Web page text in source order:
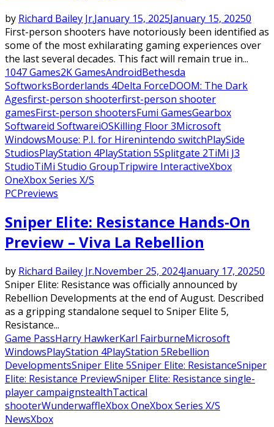
by Richard Bailey Jr.January 15, 2025January 15, 20250
First-person shooters have notoriously been identified as
some of the most exhilarating gaming experiences over
the last several decades. This fact will remain true in...
1047 Games2K GamesAndroidBethesda
SoftworksBorderlands 4Delta ForceDOOM: The Dark
Agesfirst-person shooterfirst-person shooter
gamesFirst-person shootersFumi GamesGearbox
Softwareid SoftwareiOSKilling Floor 3Microsoft
WindowsMouse: P.I. for Hirenintendo switchPlaySide
StudiosPlayStation 4PlayStation 5Splitgate 2TiMi J3
StudioTiMi Studio GroupTripwire InteractiveXbox
OneXbox Series X/S
PCPreviews
Sniper Elite: Resistance Hands-On
Preview – Viva La Rebellion
by Richard Bailey Jr.November 25, 2024January 17, 20250
Sniper Elite: Resistance was officially announced by
Rebellion Developments at the end of August. Described
as a gripping standalone sequel to Sniper Elite 5,
Resistance...
Game PassHarry HawkerKarl FairburneMicrosoft
WindowsPlayStation 4PlayStation 5Rebellion
DevelopmentsSniper Elite 5Sniper Elite: ResistanceSniper
Elite: Resistance PreviewSniper Elite: Resistance single-
player campaignstealthTactical
shooterWunderwaffleXbox OneXbox Series X/S
NewsXbox